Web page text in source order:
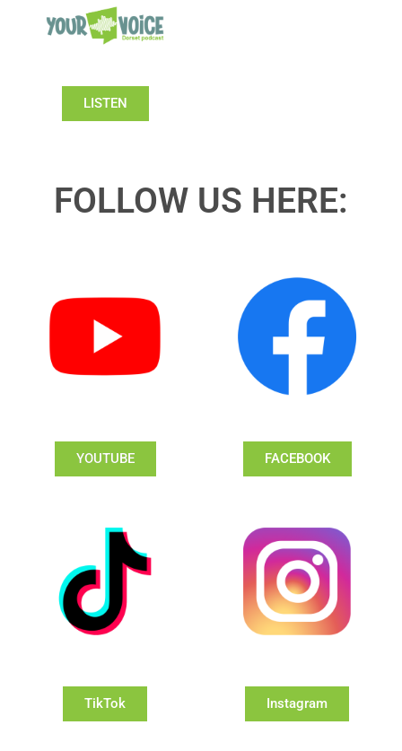
LISTEN
FOLLOW US HERE:
YOUTUBE FACEBOOK
TikTok Instagram